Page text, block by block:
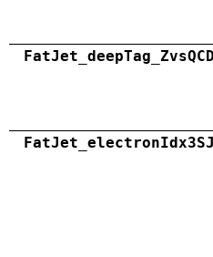
FatJet_deepTag_ZvsQCD
FatJet_electronIdx3SJ